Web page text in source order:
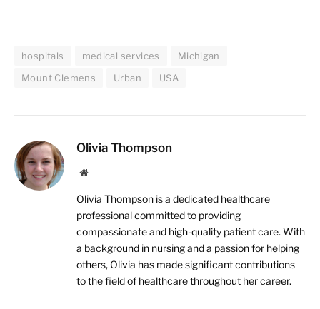
hospitals medical services
Michigan
Mount Clemens
Urban USA
Olivia Thompson
Website
Olivia Thompson is a dedicated healthcare
professional committed to providing
compassionate and high-quality patient care. With
a background in nursing and a passion for helping
others, Olivia has made significant contributions
to the field of healthcare throughout her career.